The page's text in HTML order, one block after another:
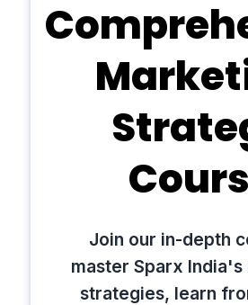
Join our in-depth
master Sparx
strategies, learn